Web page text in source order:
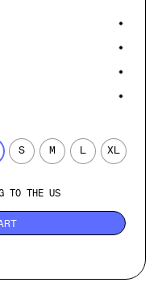
S M L XL
TO THE US